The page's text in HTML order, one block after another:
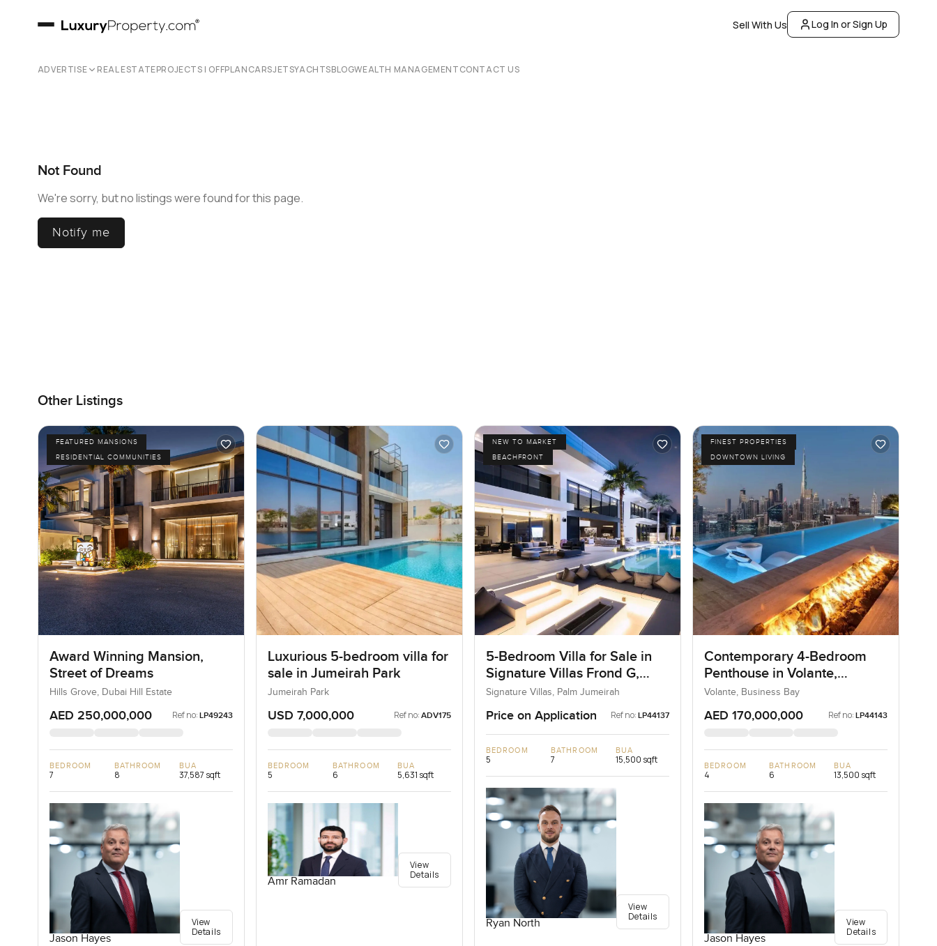
Sell With Us Log In or Sign Up
ADVERTISE REAL ESTATEPROJECTS | OFFPLANCARSJETSYACHTSBLOGWEALTH MANAGEMENTCONTACT US
Not Found
We're sorry, but no listings were found for this page.
Notify me
Other Listings
FEATURED MANSIONS
RESIDENTIAL COMMUNITIES
Award Winning Mansion,
Street of Dreams
Hills Grove, Dubai Hill Estate
AED 250,000,000 Ref no: LP49243
BEDROOM
7
BATHROOM
8
BUA
37,587 sqft
Jason Hayes
View
Details
Luxurious 5-bedroom villa for
sale in Jumeirah Park
Jumeirah Park
USD 7,000,000 Ref no: ADV175
BEDROOM
5
BATHROOM
6
BUA
5,631 sqft
Amr Ramadan
View
Details
NEW TO MARKET
BEACHFRONT
5-Bedroom Villa for Sale in
Signature Villas Frond G,
Palm Jumeirah, Dubai
Signature Villas, Palm Jumeirah
Price on Application Ref no: LP44137
BEDROOM
5
BATHROOM
7
BUA
15,500 sqft
Ryan North
View
Details
FINEST PROPERTIES
DOWNTOWN LIVING
Contemporary 4-Bedroom
Penthouse in Volante,
Business Bay, Dubai
Volante, Business Bay
AED 170,000,000 Ref no: LP44143
BEDROOM
4
BATHROOM
6
BUA
13,500 sqft
Jason Hayes
View
Details